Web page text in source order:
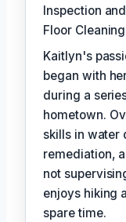
Inspection
Floor
Kaitlyn's
began with
during a
hometown.
skills in water
remediation,
not
enjoys hiking
spare time.